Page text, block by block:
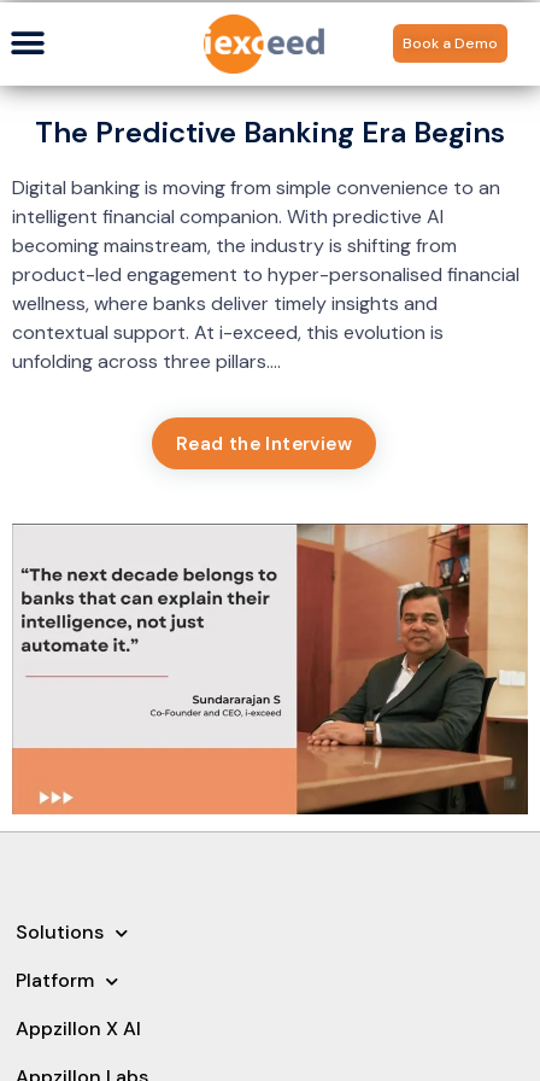
Book a Demo
The Predictive Banking Era Begins
Digital banking is moving from simple convenience to an
intelligent financial companion. With predictive AI
becoming mainstream, the industry is shifting from
product-led engagement to hyper-personalised financial
wellness, where banks deliver timely insights and
contextual support. At i-exceed, this evolution is
unfolding across three pillars….
Read the Interview
Solutions
Platform
Appzillon X AI